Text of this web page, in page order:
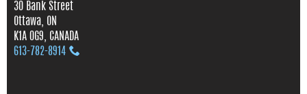
30 Bank Street
Ottawa, ON
K1A 0G9, CANADA
613‑782‑8914